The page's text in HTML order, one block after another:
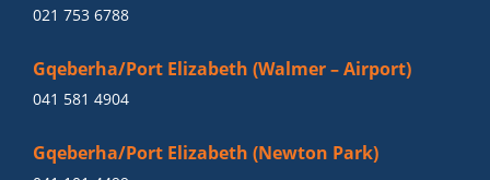
021 753 6788
Gqeberha/Port Elizabeth (Walmer – Airport)
041 581 4904
Gqeberha/Port Elizabeth (Newton Park)